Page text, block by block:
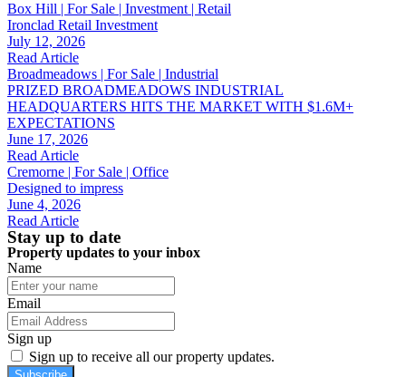
Box Hill | For Sale | Investment | Retail
Ironclad Retail Investment
July 12, 2026
Read Article
Broadmeadows | For Sale | Industrial
PRIZED BROADMEADOWS INDUSTRIAL
HEADQUARTERS HITS THE MARKET WITH $1.6M+
EXPECTATIONS
June 17, 2026
Read Article
Cremorne | For Sale | Office
Designed to impress
June 4, 2026
Read Article
Stay up to date
Property updates to your inbox
Name
Email
Sign up
Sign up to receive all our property updates.